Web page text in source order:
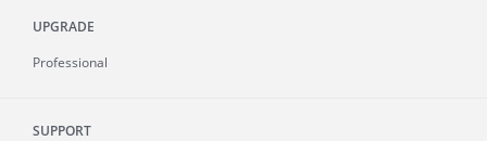
UPGRADE
Professional
SUPPORT